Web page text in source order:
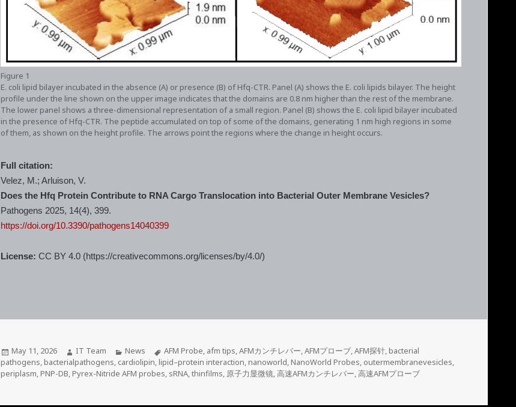
Figure 1
E. coli lipid bilayer incubated in the absence (A) or presence (B) of Hfq-CTR. Panel (A) shows the E. coli lipids bilayer. The height
profile under the line shown on the upper image indicates that the domains are 0.8 nm higher than the rest of the membrane.
The lower panel shows a three-dimensional representation of a small region. Panel (B) shows the E. coli lipid bilayer incubated
in the presence of Hfq-CTR. The peptide accumulated on top of some of the domains, generating 1 nm high regions in some
of them, as shown on the height profile. The arrows point the regions where the change in height occurs.
Full citation:
Velez, M.; Arluison, V.
Does the Hfq Protein Contribute to RNA Cargo Translocation into Bacterial Outer Membrane Vesicles?
Pathogens 2025, 14(4), 399.
https://doi.org/10.3390/pathogens14040399
License: CC BY 4.0 (https://creativecommons.org/licenses/by/4.0/)
Posted
on
May 11, 2026 Author
IT Team Categories
News Tags
AFM Probe, afm tips,AFMカンチレバー,AFMプローブ,AFM探针,bacterial
pathogens,bacterialpathogens, cardiolipin,lipid–protein interaction,nanoworld,NanoWorld Probes, outermembranevesicles,
periplasm,PNP-DB,Pyrex-Nitride AFM probes, sRNA,thinfilms, 原子力显微镜,高速AFMカンチレバー,高速AFMプローブ